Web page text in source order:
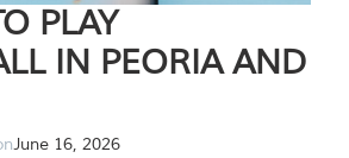
PLAY
IN PEORIA AND
June 16, 2026